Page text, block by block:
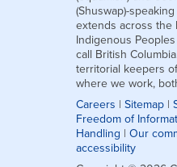
(Shuswap)-
extends across the
Indigenous
call British
territorial keepers
where we work,
Careers | Sitemap |
Freedom of
Handling | Our
accessibility